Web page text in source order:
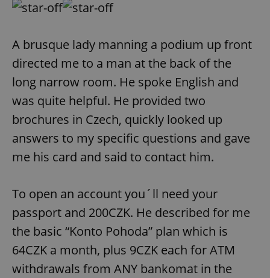
A brusque lady manning a podium up front
directed me to a man at the back of the
long narrow room. He spoke English and
was quite helpful. He provided two
brochures in Czech, quickly looked up
answers to my specific questions and gave
me his card and said to contact him.
To open an account you´ll need your
passport and 200CZK. He described for me
the basic “Konto Pohoda” plan which is
64CZK a month, plus 9CZK each for ATM
withdrawals from ANY bankomat in the